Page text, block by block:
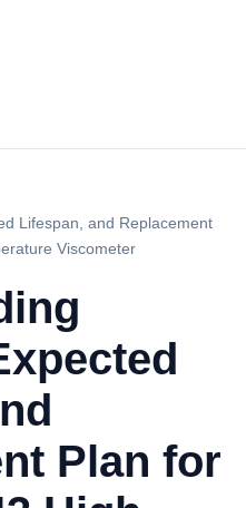
Lifespan, and Replacement
Viscometer
Plan for